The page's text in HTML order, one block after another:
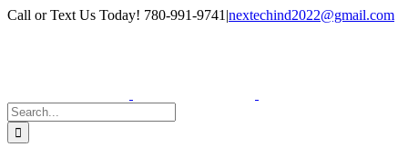
Skip
Facebook
Instagram
Call or Text Us Today! 780-991-9741 |nextechind2022@gmail.com
Search
for: